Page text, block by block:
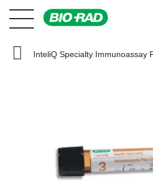
InteliQ Specialty Immunoassay